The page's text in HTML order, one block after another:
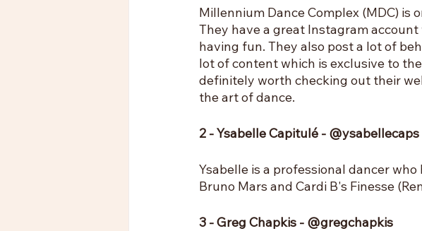
Millennium Dance Complex (MDC) is
They have a great Instagram
having fun. They also post a lot of
lot of content which is exclusive to
definitely worth checking out their
the art of dance.
2 - Ysabelle Capitulé - @ysabellecaps
Ysabelle is a professional dancer
Bruno Mars and Cardi B's Finesse
3 - Greg Chapkis - @gregchapkis